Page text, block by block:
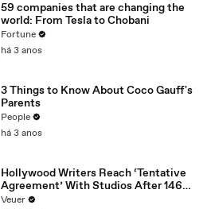
59 companies that are changing the
world: From Tesla to Chobani
Fortune
há 3 anos
3 Things to Know About Coco Gauff's
Parents
People
há 3 anos
Hollywood Writers Reach ‘Tentative
Agreement’ With Studios After 146
Day Strike
Veuer